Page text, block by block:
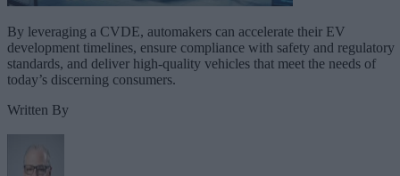
By leveraging a CVDE, automakers can accelerate their EV
development timelines, ensure compliance with safety and regulatory
standards, and deliver high-quality vehicles that meet the needs of
today’s discerning consumers.
Written By